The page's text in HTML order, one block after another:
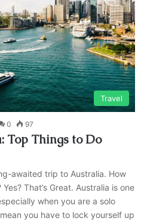
Travel
0 97
Top Things to Do
awaited trip to Australia. How
That’s Great. Australia is one
when you are a solo
you have to lock yourself up